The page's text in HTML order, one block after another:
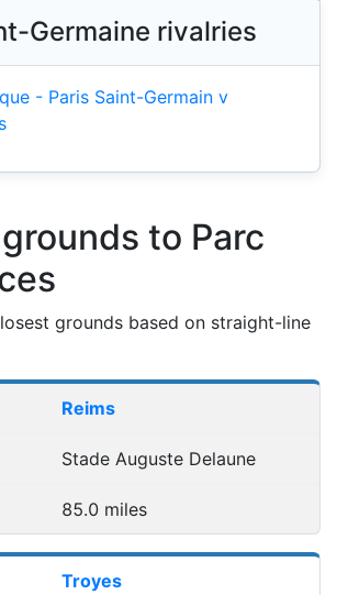
Germaine rivalries
- Paris Saint-Germain v
to Parc
grounds based on straight-line
Distance
Reims
Stade Auguste Delaune
85.0 miles
Troyes